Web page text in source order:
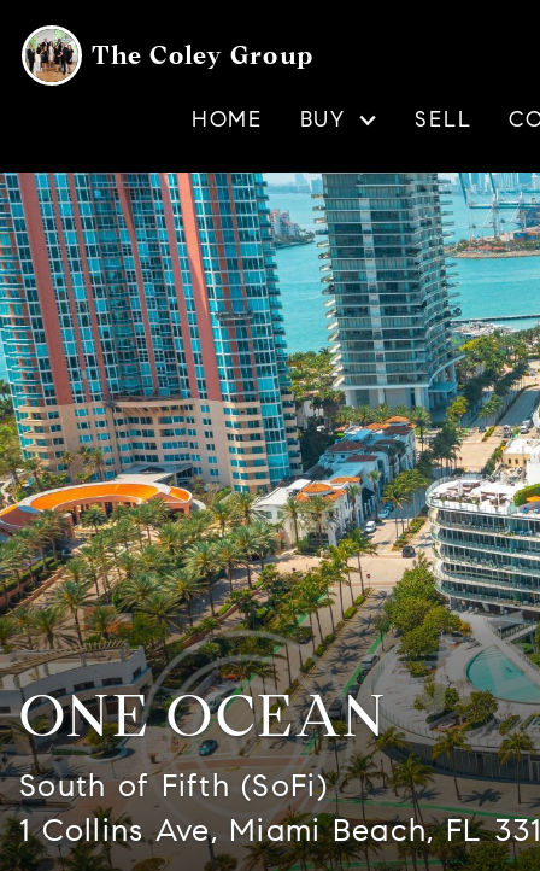
The Coley Group
HOME BUY SELL
ONE OCEAN
South of Fifth (SoFi)
1 Collins Ave, Miami Beach, FL